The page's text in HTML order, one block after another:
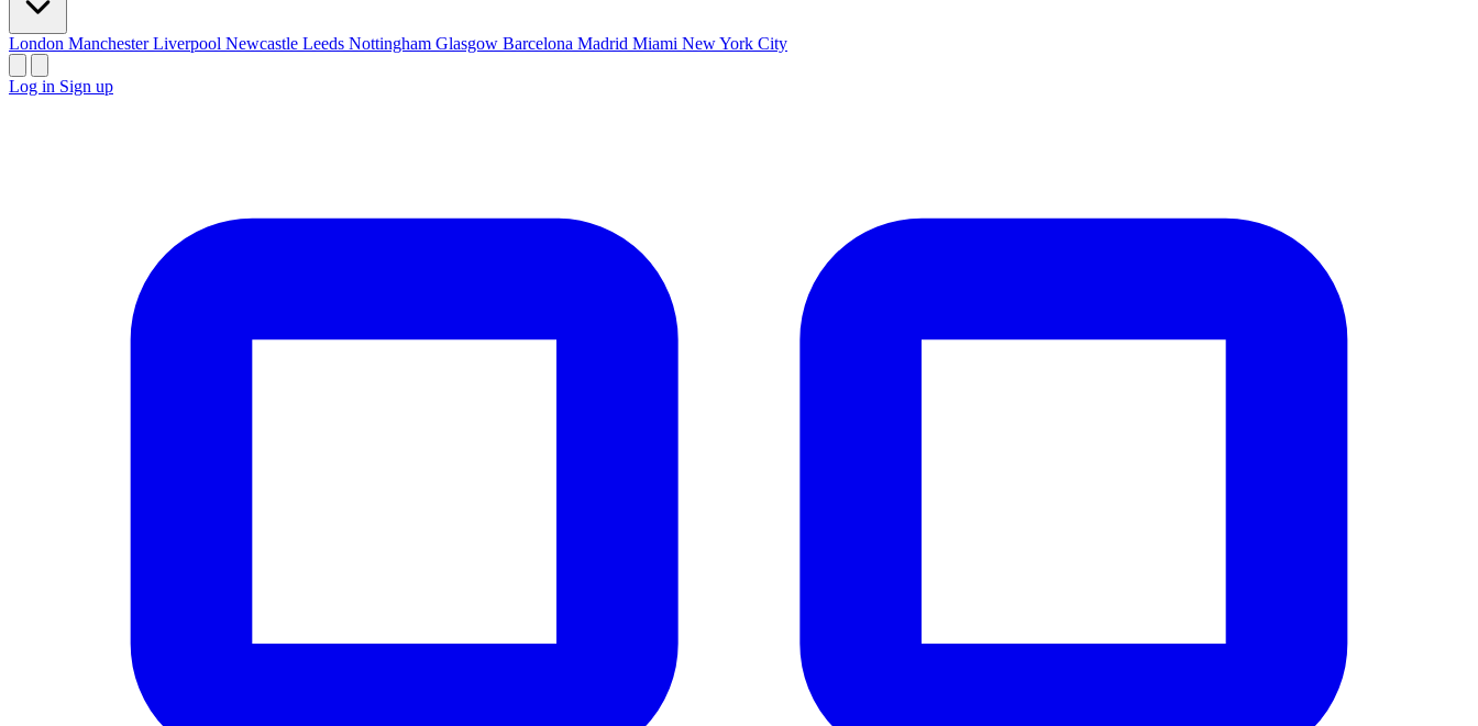
London ManchesterLiverpool Newcastle Leeds Nottingham Glasgow Barcelona Madrid Miami New York City
Log in Sign up